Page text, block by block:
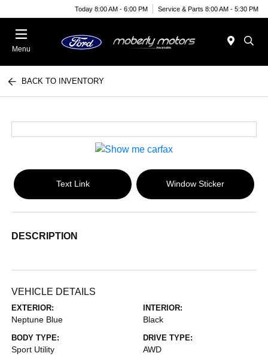
Today 8:00 AM - 6:00 PM Service & Parts 8:00 AM - 5:30 PM
Menu
BACK TO INVENTORY
Text Link Window Sticker
DESCRIPTION
VEHICLE DETAILS
EXTERIOR:
Neptune Blue
INTERIOR:
Black
BODY TYPE:
Sport Utility
DRIVE TYPE:
AWD